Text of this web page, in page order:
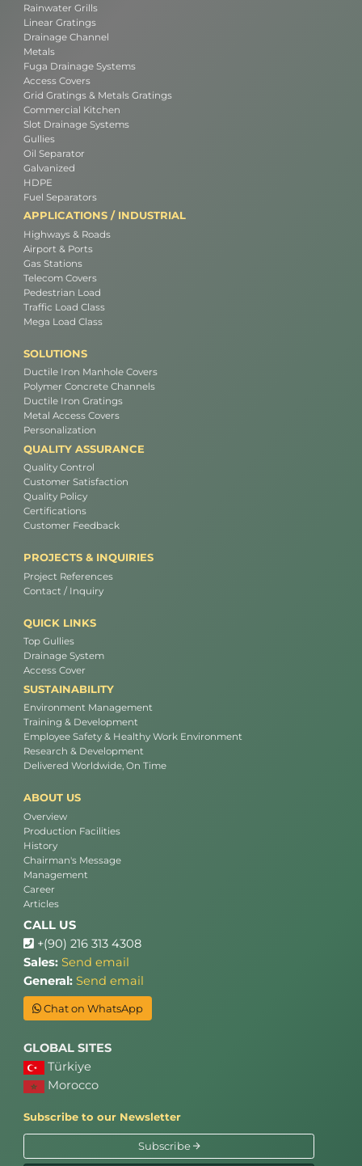
Rainwater Grills
Linear Gratings
Drainage Channel
Metals
Fuga Drainage Systems
Access Covers
Grid Gratings & Metals Gratings
Commercial Kitchen
Slot Drainage Systems
Gullies
Oil Separator
Galvanized
HDPE
Fuel Separators
APPLICATIONS / INDUSTRIAL
Highways & Roads
Airport & Ports
Gas Stations
Telecom Covers
Pedestrian Load
Traffic Load Class
Mega Load Class
SOLUTIONS
Ductile Iron Manhole Covers
Polymer Concrete Channels
Ductile Iron Gratings
Metal Access Covers
Personalization
QUALITY ASSURANCE
Quality Control
Customer Satisfaction
Quality Policy
Certifications
Customer Feedback
PROJECTS & INQUIRIES
Project References
Contact / Inquiry
QUICK LINKS
Top Gullies
Drainage System
Access Cover
SUSTAINABILITY
Environment Management
Training & Development
Employee Safety & Healthy Work Environment
Research & Development
Delivered Worldwide, On Time
ABOUT US
Overview
Production Facilities
History
Chairman's Message
Management
Career
Articles
CALL US
+(90) 216 313 4308
Sales: Send email
General: Send email
Chat on WhatsApp
GLOBAL SITES
Türkiye
Morocco
Subscribe to our Newsletter
Subscribe